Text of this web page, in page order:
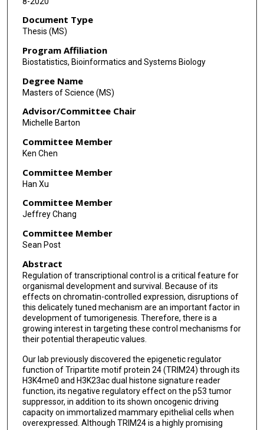
Document Type
Thesis (MS)
Program Affiliation
Biostatistics, Bioinformatics and Systems Biology
Degree Name
Masters of Science (MS)
Advisor/Committee Chair
Michelle Barton
Committee Member
Ken Chen
Committee Member
Han Xu
Committee Member
Jeffrey Chang
Committee Member
Sean Post
Abstract
Regulation of transcriptional control is a critical feature for
organismal development and survival. Because of its
effects on chromatin-controlled expression, disruptions of
this delicately tuned mechanism are an important factor in
development of tumorigenesis. Therefore, there is a
growing interest in targeting these control mechanisms for
their potential therapeutic values.
Our lab previously discovered the epigenetic regulator
function of Tripartite motif protein 24 (TRIM24) through its
H3K4me0 and H3K23ac dual histone signature reader
function, its negative regulatory effect on the p53 tumor
suppressor, in addition to its shown oncogenic driving
capacity on immortalized mammary epithelial cells when
overexpressed. Although TRIM24 is a highly promising